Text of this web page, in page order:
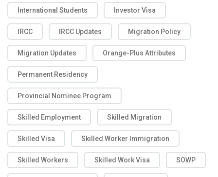
International Students Investor Visa
IRCC IRCC Updates Migration Policy
Migration Updates Orange-Plus Attributes
Permanent Residency
Provincial Nominee Program
Skilled Employment Skilled Migration
Skilled Visa Skilled Worker Immigration
Skilled Workers Skilled Work Visa SOWP